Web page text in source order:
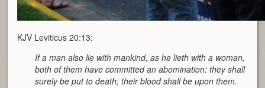
KJV Leviticus 20:13:
If a man also lie with mankind, as he lieth with a woman,
both of them have committed an abomination: they shall
surely be put to death; their blood shall be upon them.